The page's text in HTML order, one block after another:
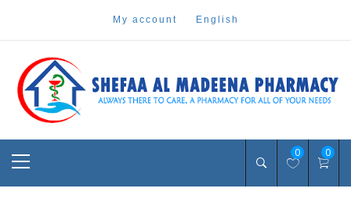
my account english
shefaa pharmacy
Pharmacy Online Dubai
0 0